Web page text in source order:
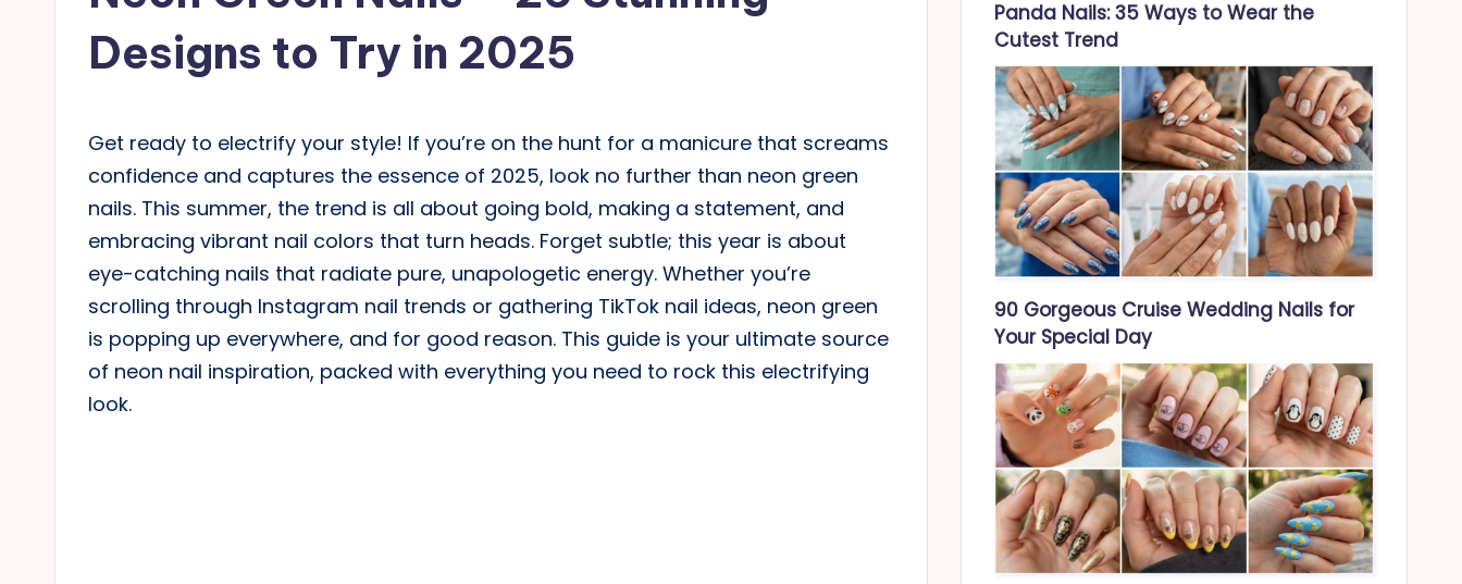
Designs to Try in 2025
Get ready to electrify your style! If you’re on the hunt for a manicure that screams
confidence and captures the essence of 2025, look no further than neon green
nails. This summer, the trend is all about going bold, making a statement, and
embracing vibrant nail colors that turn heads. Forget subtle; this year is about
eye-catching nails that radiate pure, unapologetic energy. Whether you’re
scrolling through Instagram nail trends or gathering TikTok nail ideas, neon green
is popping up everywhere, and for good reason. This guide is your ultimate source
of neon nail inspiration, packed with everything you need to rock this electrifying
look.
Panda Nails: 35 Ways to Wear the
Cutest Trend
90 Gorgeous Cruise Wedding Nails for
Your Special Day